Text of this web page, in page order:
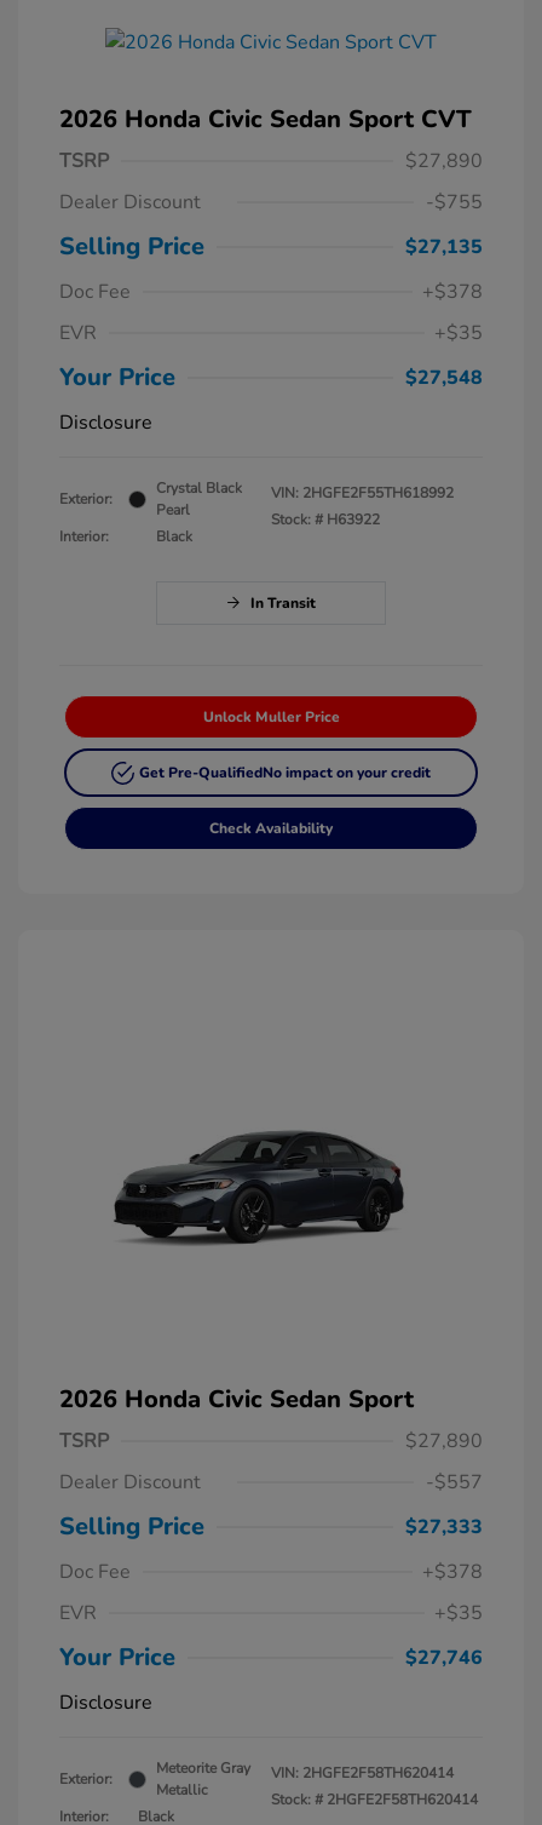
2026 Honda Civic Sedan Sport CVT
TSRP
$27,890
Dealer Discount
-$755
Selling Price
$27,135
Doc Fee
+$378
EVR
+$35
Your Price
$27,548
Disclosure
Exterior:
Crystal Black
Pearl
Interior:
Black
VIN: 2HGFE2F55TH618992
Stock: # H63922
In Transit
Unlock Muller Price
Get Pre-QualifiedNo impact on your credit
Check Availability
2026 Honda Civic Sedan Sport
TSRP
$27,890
Dealer Discount
-$557
Selling Price
$27,333
Doc Fee
+$378
EVR
+$35
Your Price
$27,746
Disclosure
Exterior:
Meteorite Gray
Metallic
Interior:
Black
VIN: 2HGFE2F58TH620414
Stock: # 2HGFE2F58TH620414